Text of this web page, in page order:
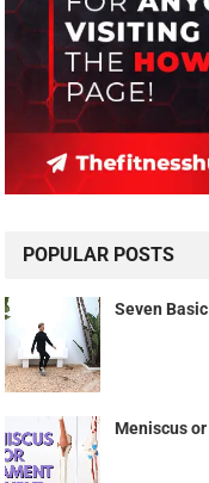
POPULAR POSTS
Seven
Meniscus